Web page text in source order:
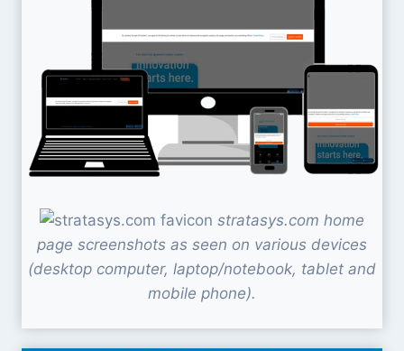
stratasys.com home
page screenshots as seen on various devices
(desktop computer, laptop/notebook, tablet and
mobile phone).